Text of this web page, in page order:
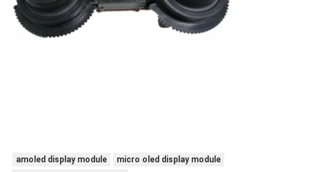
amoled display module
micro oled display module